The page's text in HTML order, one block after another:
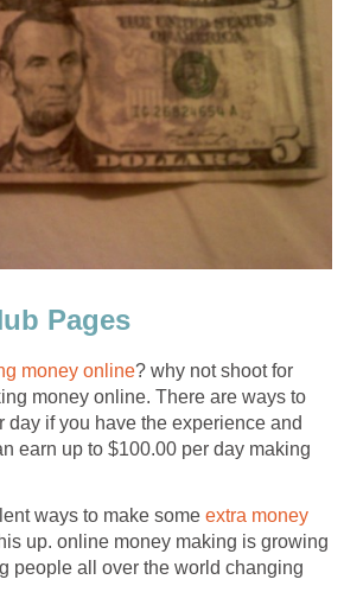
Pages
money online? why not shoot for
money online. There are ways to
day if you have the experience and
earn up to $100.00 per day making
ways to make some extra money
up. online money making is growing
people all over the world changing